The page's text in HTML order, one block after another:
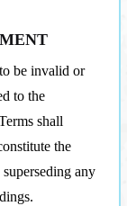
be invalid or
to the
shall
the
any